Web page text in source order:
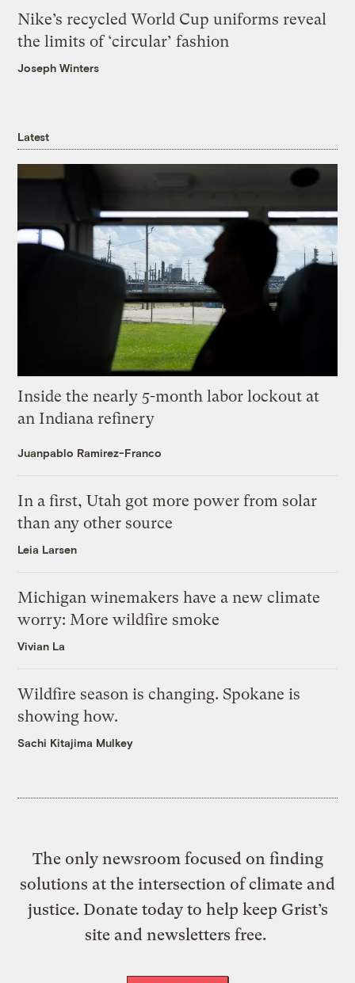
Nike’s recycled World Cup uniforms reveal
the limits of ‘circular’ fashion
Joseph Winters
Latest
Inside the nearly 5-month labor lockout at
an Indiana refinery
Juanpablo Ramirez-Franco
In a first, Utah got more power from solar
than any other source
Leia Larsen
Michigan winemakers have a new climate
worry: More wildfire smoke
Vivian La
Wildfire season is changing. Spokane is
showing how.
Sachi Kitajima Mulkey
The only newsroom focused on finding
solutions at the intersection of climate and
justice. Donate today to help keep Grist’s
site and newsletters free.